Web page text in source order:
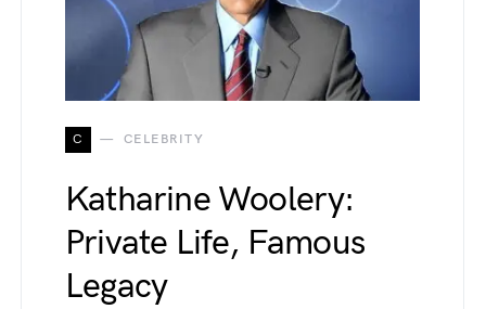
C CELEBRITY
Katharine Woolery:
Private Life, Famous
Legacy